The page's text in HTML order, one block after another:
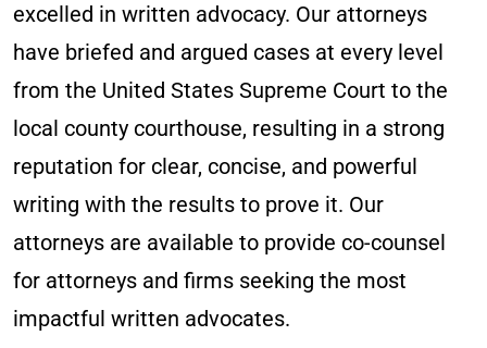
excelled in written advocacy. Our attorneys
have briefed and argued cases at every level
from the United States Supreme Court to the
local county courthouse, resulting in a strong
reputation for clear, concise, and powerful
writing with the results to prove it. Our
attorneys are available to provide co-counsel
for attorneys and firms seeking the most
impactful written advocates.